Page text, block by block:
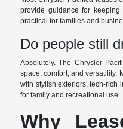
provide guidance for
practical for families and
Do people still
Absolutely. The Chrysler
space, comfort, and versatility.
with stylish exteriors, tech-rich
for family and recreational use.
Why